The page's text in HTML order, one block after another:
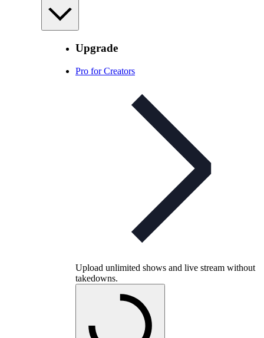
Upgrade
Pro for Creators
Upload unlimited shows and live stream without
takedowns.